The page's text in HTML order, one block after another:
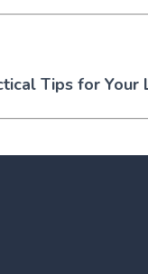
Tips for Your